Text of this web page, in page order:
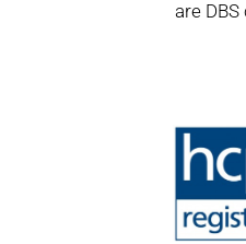
are DBS